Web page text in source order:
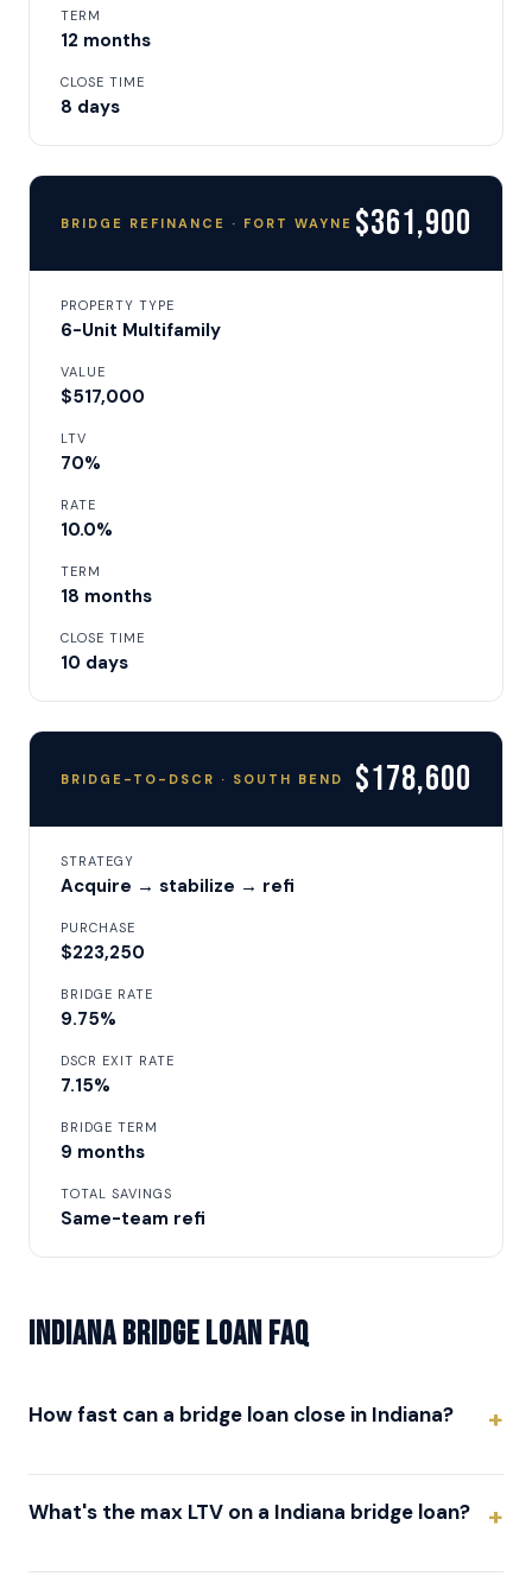
TERM
12 months
CLOSE TIME
8 days
BRIDGE REFINANCE · FORT WAYNE $361,900
PROPERTY TYPE
6-Unit Multifamily
VALUE
$517,000
LTV
70%
RATE
10.0%
TERM
18 months
CLOSE TIME
10 days
BRIDGE-TO-DSCR · SOUTH BEND $178,600
STRATEGY
Acquire → stabilize → refi
PURCHASE
$223,250
BRIDGE RATE
9.75%
DSCR EXIT RATE
7.15%
BRIDGE TERM
9 months
TOTAL SAVINGS
Same-team refi
Indiana Bridge Loan FAQ
How fast can a bridge loan close in Indiana?
What's the max LTV on a Indiana bridge loan?